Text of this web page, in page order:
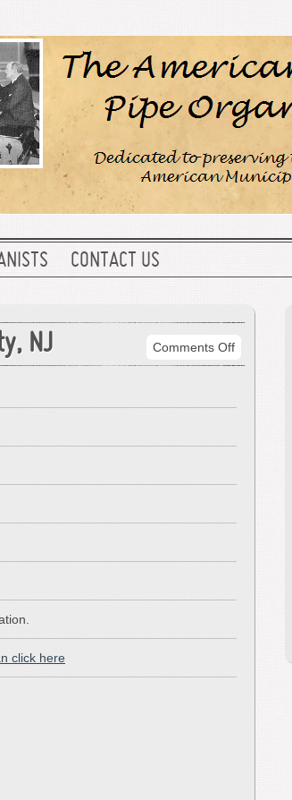
CONTACT US
NJ Comments Offon
Convention
–
City,
click here